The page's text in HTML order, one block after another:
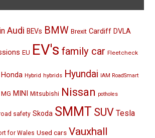
Audi BEVs BMW Brexit Cardiff DVLA
EU EV's family car Fleetcheck
Honda Hybrid hybrids Hyundai IAM RoadSmart
MG MINI Mitsubishi Nissan potholes
safety Skoda SMMT SUV Tesla
for Wales Used cars Vauxhall